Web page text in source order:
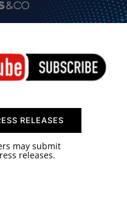
RELEASES
may submit
releases.